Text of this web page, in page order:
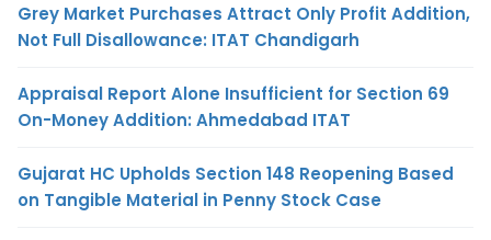
Grey Market Purchases Attract Only Profit Addition,
Not Full Disallowance: ITAT Chandigarh
Appraisal Report Alone Insufficient for Section 69
On-Money Addition: Ahmedabad ITAT
Gujarat HC Upholds Section 148 Reopening Based
on Tangible Material in Penny Stock Case